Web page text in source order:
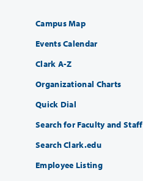
Campus Map
Events Calendar
Clark A-Z
Organizational Charts
Quick Dial
Search for Faculty and Staff
Search Clark.edu
Employee Listing